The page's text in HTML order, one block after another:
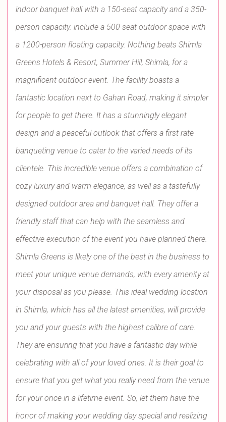
indoor banquet hall with a 150-seat capacity and a 350-
person capacity. include a 500-seat outdoor space with
a 1200-person floating capacity. Nothing beats Shimla
Greens Hotels & Resort, Summer Hill, Shimla, for a
magnificent outdoor event. The facility boasts a
fantastic location next to Gahan Road, making it simpler
for people to get there. It has a stunningly elegant
design and a peaceful outlook that offers a first-rate
banqueting venue to cater to the varied needs of its
clientele. This incredible venue offers a combination of
cozy luxury and warm elegance, as well as a tastefully
designed outdoor area and banquet hall. They offer a
friendly staff that can help with the seamless and
effective execution of the event you have planned there.
Shimla Greens is likely one of the best in the business to
meet your unique venue demands, with every amenity at
your disposal as you please. This ideal wedding location
in Shimla, which has all the latest amenities, will provide
you and your guests with the highest calibre of care.
They are ensuring that you have a fantastic day while
celebrating with all of your loved ones. It is their goal to
ensure that you get what you really need from the venue
for your once-in-a-lifetime event. So, let them have the
honor of making your wedding day special and realizing